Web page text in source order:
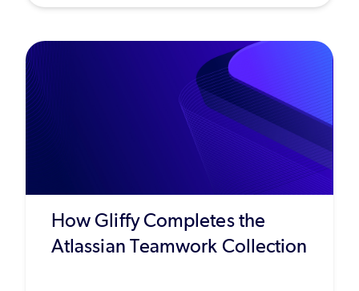
How Gliffy Completes the
Atlassian Teamwork Collection